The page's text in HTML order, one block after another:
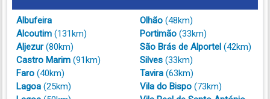
Albufeira
Alcoutim (131km)
Aljezur(80km)
Castro Marim (91km)
Faro (40km)
Lagoa (25km)
Olhão(48km)
Portimão(33km)
São Brás de Alportel(42km)
Silves(33km)
Tavira(63km)
Vila do Bispo(73km)